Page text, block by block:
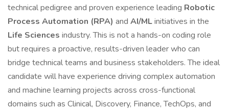
technical pedigree and proven experience leading Robotic
Process Automation (RPA) and AI/MLinitiatives in the
Life Sciences industry. This is not a hands-on coding role
but requires a proactive, results-driven leader who can
bridge technical teams and business stakeholders. The ideal
candidate will have experience driving complex automation
and machine learning projects across cross-functional
domains such as Clinical, Discovery, Finance, TechOps, and